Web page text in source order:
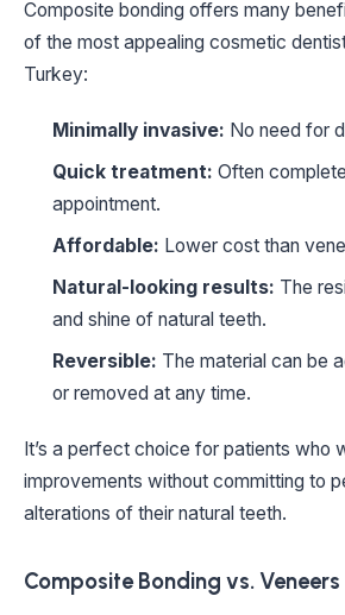
Composite bonding offers many
of the most appealing cosmetic
Turkey:
Minimally invasive: No need for
Quick treatment: Often
appointment.
Affordable: Lower cost than
Natural-looking results: The
and shine of natural teeth.
Reversible: The material can be
or removed at any time.
It’s a perfect choice for patients who
improvements without committing to
alterations of their natural teeth.
Composite Bonding vs. Veneers